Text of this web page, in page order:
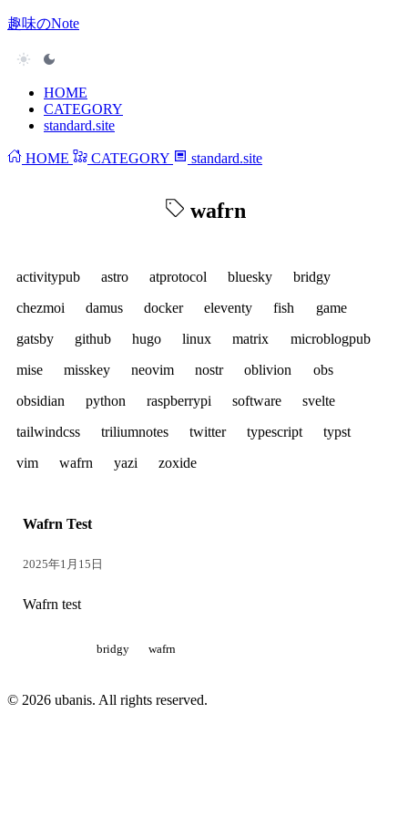
趣味のNote
HOME
CATEGORY
standard.site
HOME CATEGORY standard.site
wafrn
activitypub astro atprotocol bluesky
bridgy
chezmoi
damus docker eleventy fish
game
gatsby
github hugo linux matrix
microblogpub
mise
misskey neovim nostr oblivion
obs
obsidian
python raspberrypi software
svelte
tailwindcss
triliumnotes twitter typescript
typst
vim
wafrn yazi zoxide
Wafrn Test
2025年1月15日
Wafrn test
bridgy wafrn
© 2026 ubanis. All rights reserved.